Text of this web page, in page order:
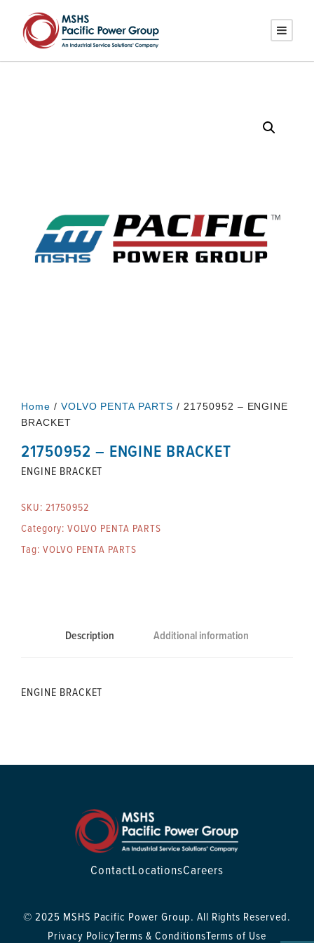
Home / VOLVO PENTA PARTS / 21750952 – ENGINE
BRACKET
21750952 – ENGINE BRACKET
ENGINE BRACKET
SKU: 21750952
Category: VOLVO PENTA PARTS
Tag: VOLVO PENTA PARTS
Description Additional information
ENGINE BRACKET
ContactLocationsCareers
© 2025 MSHS Pacific Power Group. All Rights Reserved.
Privacy PolicyTerms & ConditionsTerms of Use